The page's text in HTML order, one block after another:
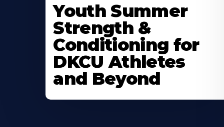
About
Youth Summer
Strength &
Conditioning for
DKCU Athletes
and Beyond